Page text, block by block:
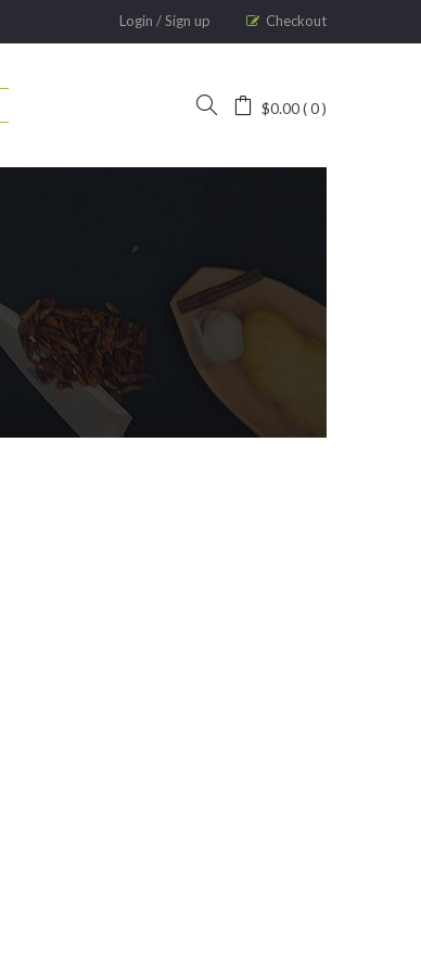
Login /Sign up Checkout
$0.00 0